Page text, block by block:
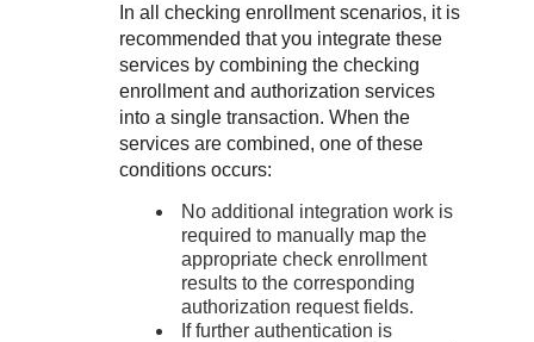
In all checking enrollment scenarios, it is
recommended that you integrate these
services by combining the checking
enrollment and authorization services
into a single transaction. When the
services are combined, one of these
conditions occurs:
No additional integration work is
required to manually map the
appropriate check enrollment
results to the corresponding
authorization request fields.
If further authentication is